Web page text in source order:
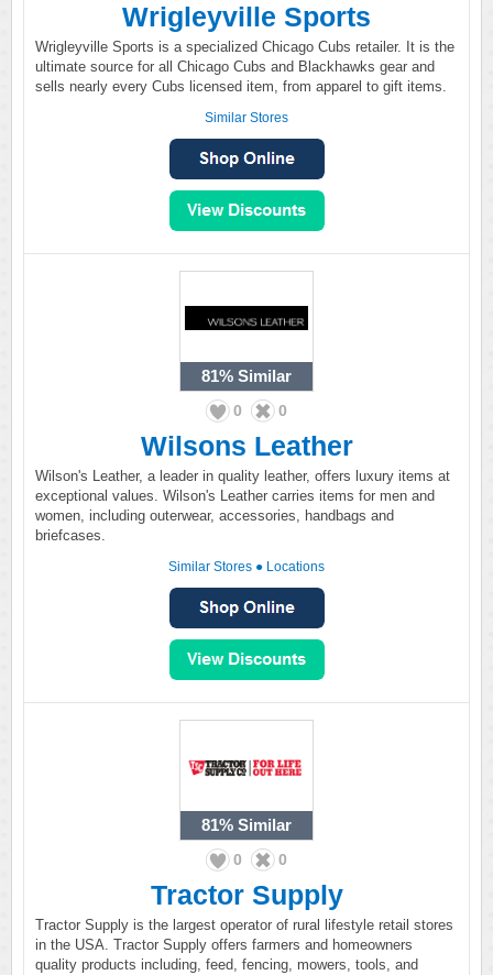
Wrigleyville Sports
Wrigleyville Sports is a specialized Chicago Cubs retailer. It is the
ultimate source for all Chicago Cubs and Blackhawks gear and
sells nearly every Cubs licensed item, from apparel to gift items.
Similar Stores
81% Similar
0 0
Wilsons Leather
Wilson's Leather, a leader in quality leather, offers luxury items at
exceptional values. Wilson's Leather carries items for men and
women, including outerwear, accessories, handbags and
briefcases.
Similar Stores ● Locations
81% Similar
0 0
Tractor Supply
Tractor Supply is the largest operator of rural lifestyle retail stores
in the USA. Tractor Supply offers farmers and homeowners
quality products including, feed, fencing, mowers, tools, and